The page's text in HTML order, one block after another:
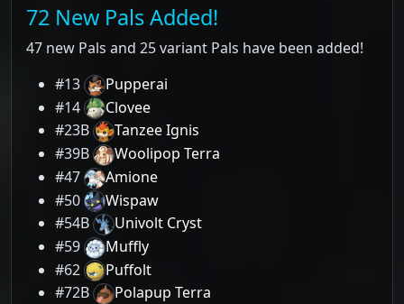
72 New Pals Added!
47 new Pals and 25 variant Pals have been added!
#13
Pupperai
#14
Clovee
#23B
Tanzee Ignis
#39B
Woolipop Terra
#47
Amione
#50
Wispaw
#54B
Univolt Cryst
#59
Muffly
#62
Puffolt
#72B
Polapup Terra